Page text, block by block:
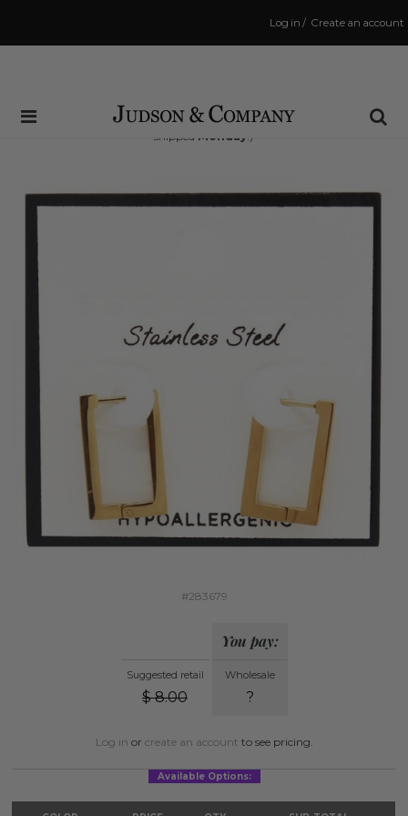
Create an account
/
Log in
Same Day Shipping Cutoff: 3:00 PM
(Order within45 hrs and 12 minsto have your order
shipped Monday !)
#283679
Suggested retail
$ 8.00
You pay:
Wholesale
?
Log in or create an account to see pricing.
Available Options: